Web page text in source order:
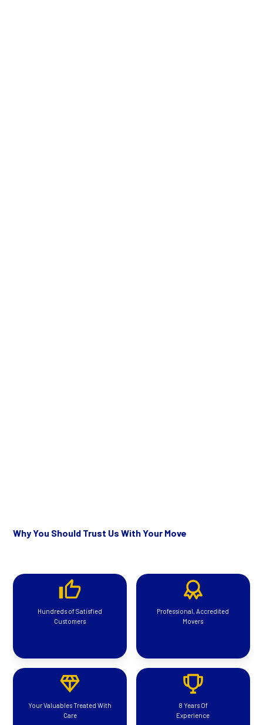
Why You Should Trust Us With Your Move
Hundreds of Satisfied
Customers
Professional, Accredited
Movers
Your Valuables Treated With
Care
8 Years Of
Experience